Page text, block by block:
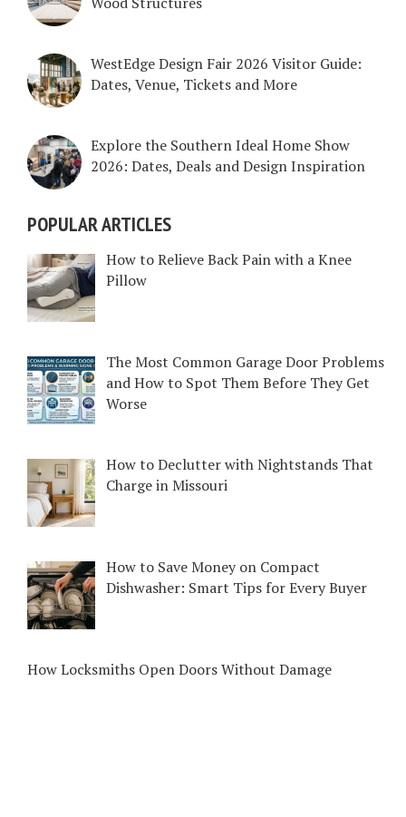
WestEdge Design Fair 2026 Visitor Guide:
Dates, Venue, Tickets and More
Explore the Southern Ideal Home Show
2026: Dates, Deals and Design Inspiration
POPULAR ARTICLES
How to Relieve Back Pain with a Knee
Pillow
The Most Common Garage Door Problems
and How to Spot Them Before They Get
Worse
How to Declutter with Nightstands That
Charge in Missouri
How to Save Money on Compact
Dishwasher: Smart Tips for Every Buyer
How Locksmiths Open Doors Without Damage